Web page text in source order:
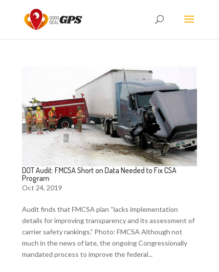
DOT Audit: FMCSA Short on Data Needed to Fix CSA
Program
Oct 24, 2019
Audit finds that FMCSA plan “lacks implementation
details for improving transparency and its assessment of
carrier safety rankings.” Photo: FMCSA Although not
much in the news of late, the ongoing Congressionally
mandated process to improve the federal...